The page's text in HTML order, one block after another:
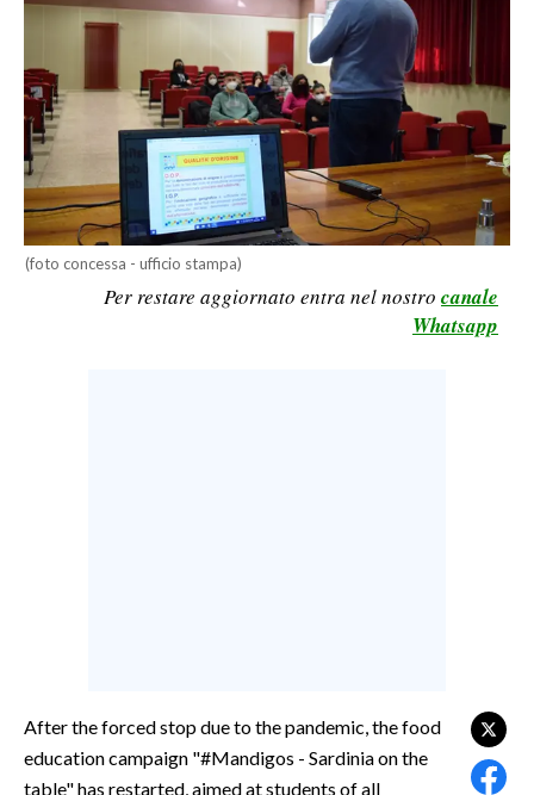
BANDI
SPORT IN SARDEGNA
SPORT
RISULTATI E CLASSIFICHE
CALCIO
CALCIO REGIONALE
BASKET
(foto concessa - ufficio stampa)
Per restare aggiornato entra nel nostro canale
Whatsapp
After the forced stop due to the pandemic, the food
education campaign "#Mandigos - Sardinia on the
table" has restarted, aimed at students of all